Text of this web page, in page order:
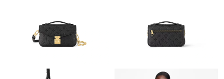
Just Sold: Wendy from San Jose on Jul 23, 2026 at 9:23 PM.
Just Sold: Xander from Kansas City on May 20, 2026 at 7:52